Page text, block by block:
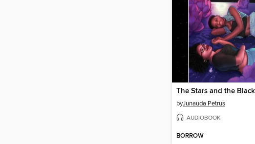
byJunauda Petrus
AUDIOBOOK
BORROW